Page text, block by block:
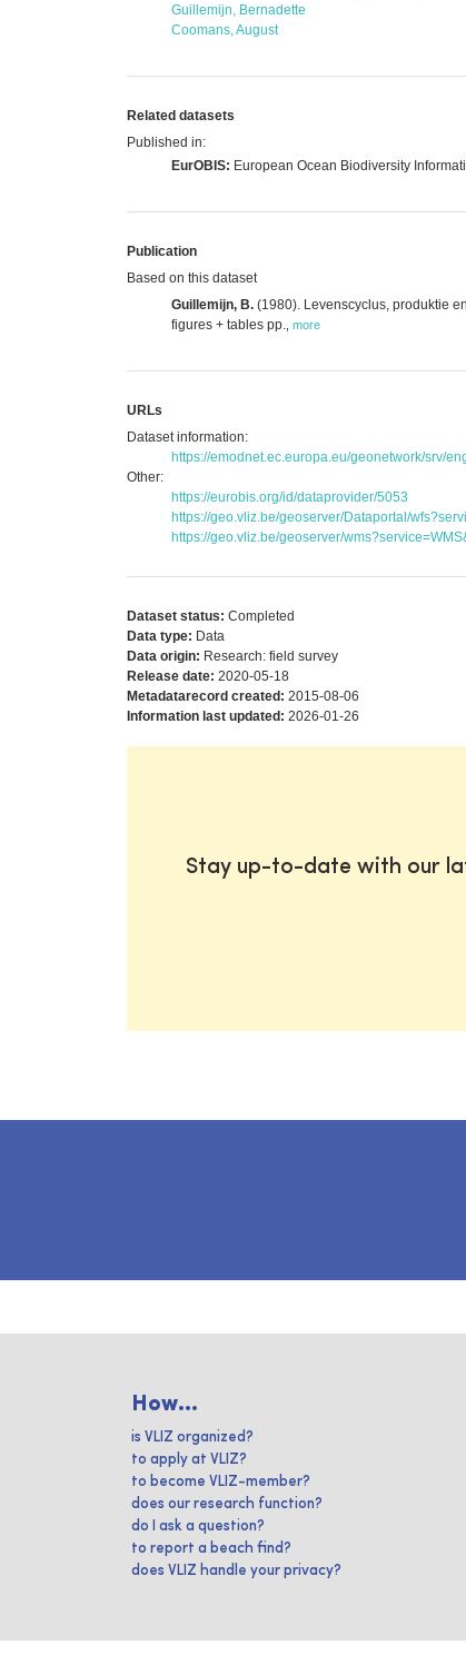
Guillemijn, Bernadette
Coomans, August
Related datasets
Published in:
EurOBIS: European Ocean Biodiversity
Publication
Based on this dataset
Guillemijn, B. (1980). Levenscyclus, produktie
figures + tables pp. more
URLs
Dataset information:
https://emodnet.ec.europa.eu/geonetwork/srv/
Other:
https://eurobis.org/id/dataprovider/5053
https://geo.vliz.be/geoserver/Dataportal/
https://geo.vliz.be/geoserver/
Dataset status: Completed
Data type: Data
Data origin: Research: field survey
Release date: 2020-05-18
Metadatarecord created: 2015-08-06
Information last updated: 2026-01-26
Stay up-to-date with our
How...
is VLIZ organized?
to apply at VLIZ?
to become VLIZ-member?
does our research function?
do I ask a question?
to report a beach find?
does VLIZ handle your privacy?